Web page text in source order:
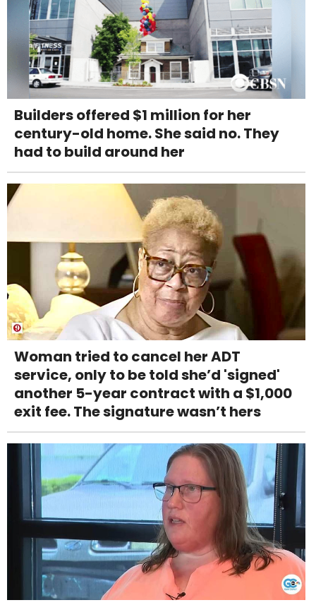
Builders offered $1 million for her
century-old home. She said no. They
had to build around her
Woman tried to cancel her ADT
service, only to be told she’d 'signed'
another 5-year contract with a $1,000
exit fee. The signature wasn’t hers